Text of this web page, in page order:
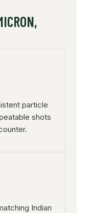
particle
shots
Indian